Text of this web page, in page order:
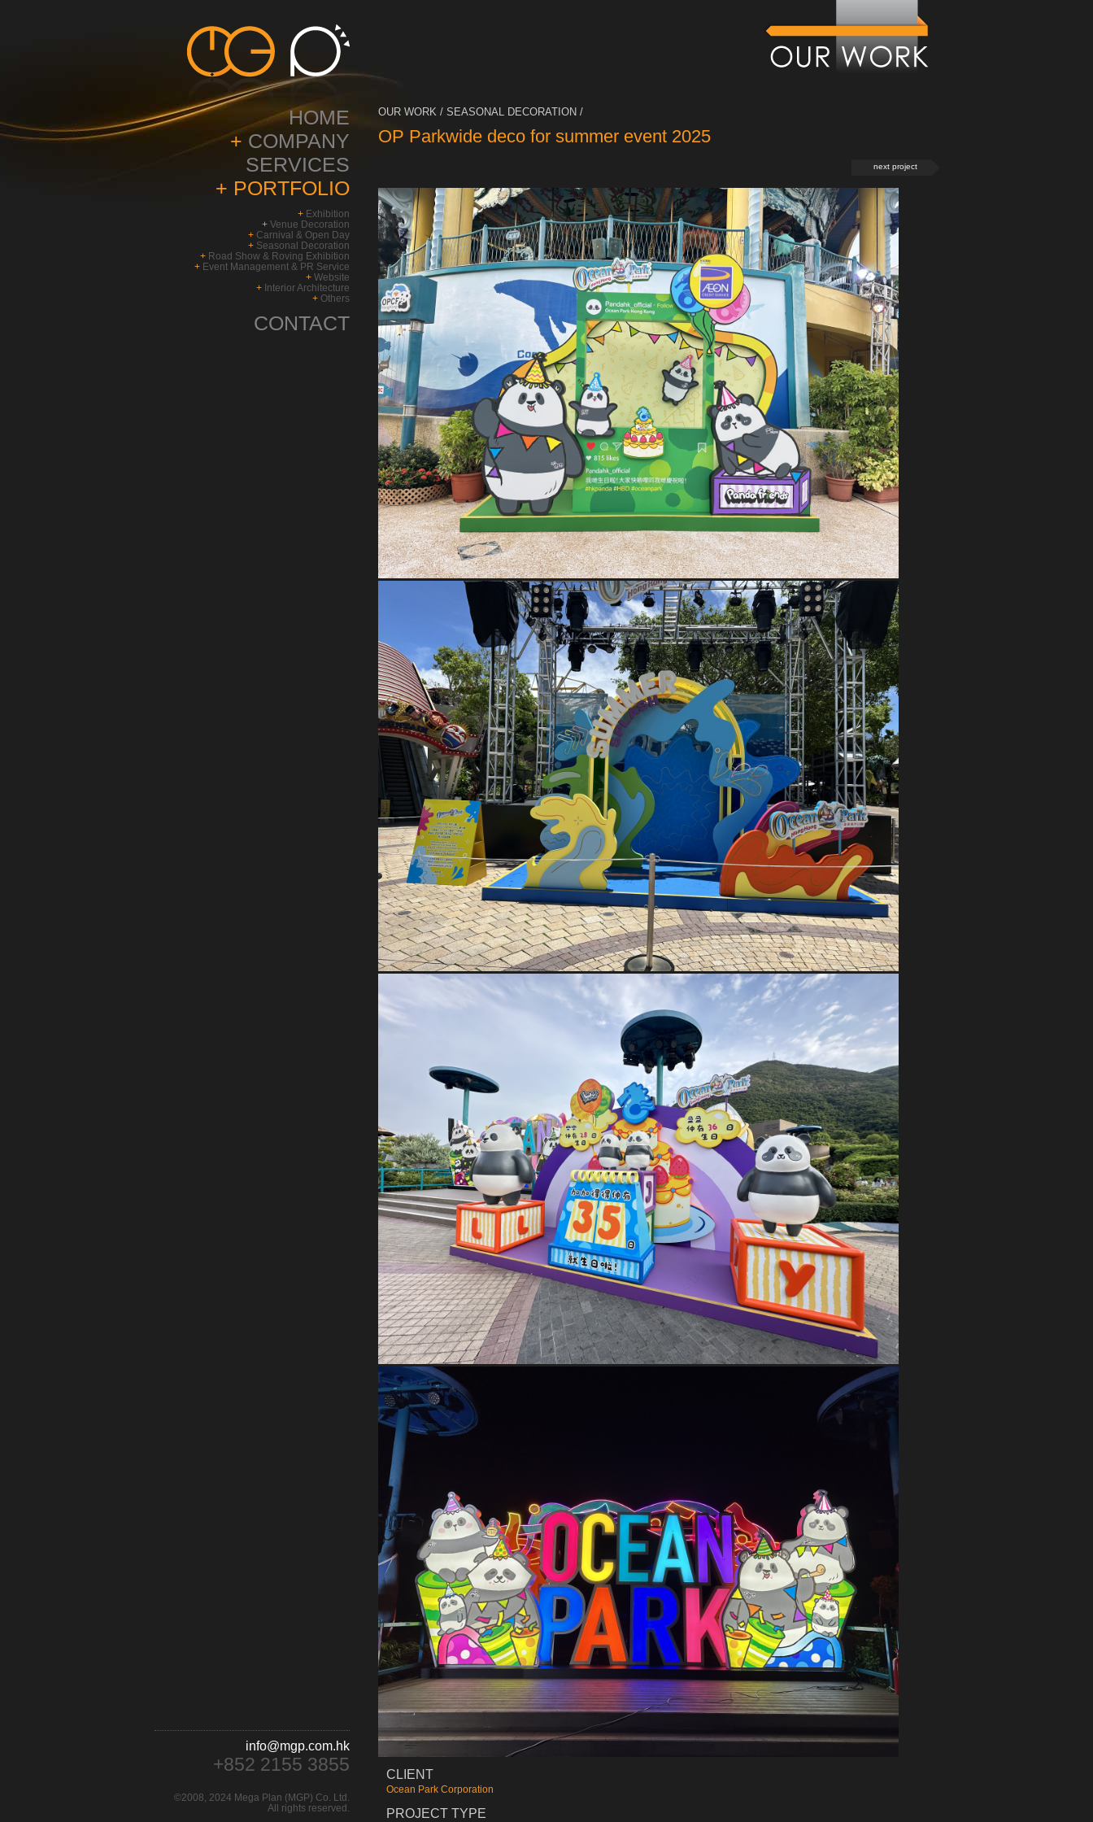
HOME
+ COMPANY
SERVICES
+ PORTFOLIO
+ Exhibition
+ Venue Decoration
+ Carnival & Open Day
+ Seasonal Decoration
+ Road Show & Roving Exhibition
+ Event Management & PR Service
+ Website
+ Interior Architecture
+ Others
CONTACT
info@mgp.com.hk
+852 2155 3855
©2008, 2024 Mega Plan (MGP) Co. Ltd.
All rights reserved.
OUR WORK / SEASONAL DECORATION /
OP Parkwide deco for summer event 2025
next project
CLIENT
Ocean Park Corporation
PROJECT TYPE